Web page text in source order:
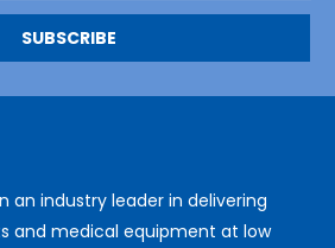
an industry leader in delivering
and medical equipment at low